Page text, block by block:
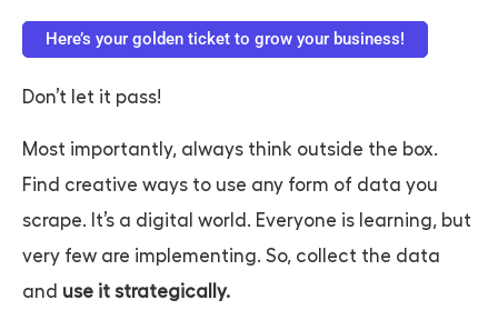
Here’s your golden ticket to grow your business!
Don’t let it pass!
Most importantly, always think outside the box.
Find creative ways to use any form of data you
scrape. It’s a digital world. Everyone is learning, but
very few are implementing. So, collect the data
and use it strategically.